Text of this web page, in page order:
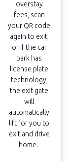
overstay
fees, scan
your QR code
again to exit,
or if the car
park has
license plate
technology,
the exit gate
will
automatically
lift for you to
exit and drive
home.